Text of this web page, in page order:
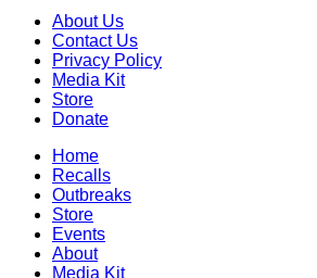
About Us
Contact Us
Privacy Policy
Media Kit
Store
Donate
Home
Recalls
Outbreaks
Store
Events
About
Media Kit